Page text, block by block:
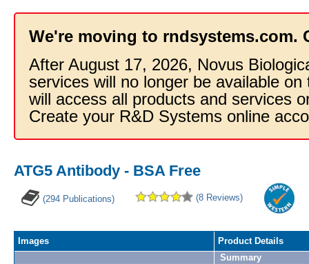
We're moving to rndsystems.com.
After August 17, 2026, Novus
services will no longer be available
will access all products and services
Create your R&D Systems online
ATG5 Antibody - BSA Free
(294 Publications) (8 Reviews)
Images
Product Details
Summary